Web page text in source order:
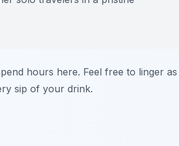
hours here. Feel free to linger as
sip of your drink.